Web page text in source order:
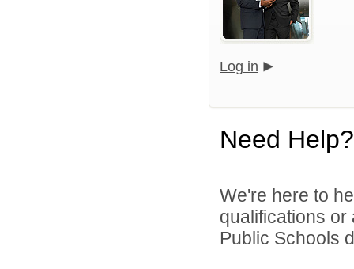
Log in
Need Help?
We're here to
qualifications
Public Schools